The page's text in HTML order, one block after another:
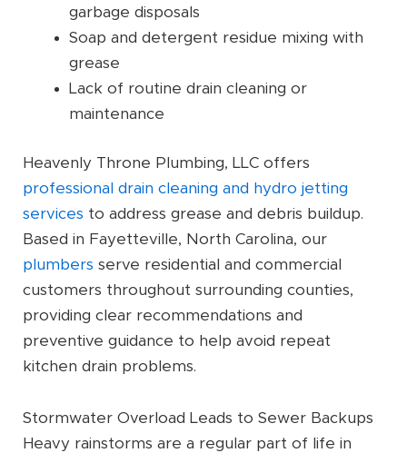
garbage disposals
Soap and detergent residue mixing with
grease
Lack of routine drain cleaning or
maintenance
Heavenly Throne Plumbing, LLC offers
professional drain cleaning and hydro jetting
services to address grease and debris buildup.
Based in Fayetteville, North Carolina, our
plumbers serve residential and commercial
customers throughout surrounding counties,
providing clear recommendations and
preventive guidance to help avoid repeat
kitchen drain problems.
Stormwater Overload Leads to Sewer Backups
Heavy rainstorms are a regular part of life in